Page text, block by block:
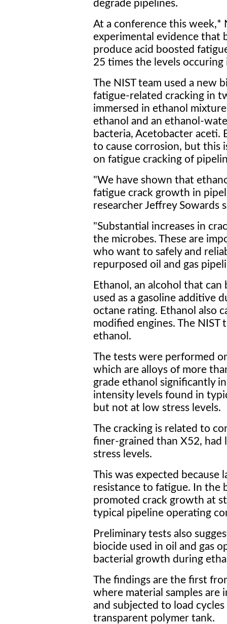
degrade pipelines.
At a conference this week,*
experimental evidence that
produce acid boosted
25 times the levels occuring
The NIST team used a new
fatigue-related cracking in
immersed in ethanol
ethanol and an ethanol-
bacteria, Acetobacter aceti.
to cause corrosion, but this
on fatigue cracking of
"We have shown that
fatigue crack growth in
researcher Jeffrey Sowards
"Substantial increases in
the microbes. These are
who want to safely and
repurposed oil and gas
Ethanol, an alcohol that
used as a gasoline additive
octane rating. Ethanol also
modified engines. The
ethanol.
The tests were performed
which are alloys of more
grade ethanol significantly
intensity levels found in
but not at low stress levels.
The cracking is related to
finer-grained than X52,
stress levels.
This was expected because
resistance to fatigue. In the
promoted crack growth at
typical pipeline operating
Preliminary tests also
biocide used in oil and gas
bacterial growth during
The findings are the first
where material samples are
and subjected to load
transparent polymer tank.